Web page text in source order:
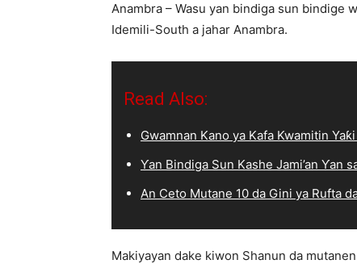
Anambra – Wasu yan bindiga sun bindige
Idemili-South a jahar Anambra.
Read Also:
Gwamnan Kano ya Kafa Kwamitin
Ƴan Bindiga Sun Kashe Jami’an Ƴan
An Ceto Mutane 10 da Gini ya Rufta
Makiyayan dake kiwon Shanun da